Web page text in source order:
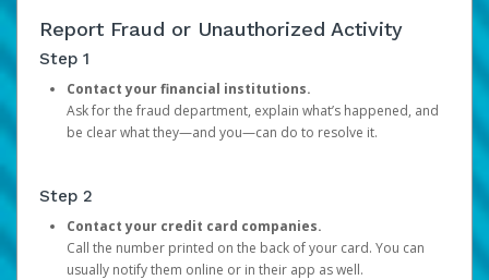
Report Fraud or Unauthorized Activity
Step 1
Contact your financial institutions.
Ask for the fraud department, explain what’s happened, and
be clear what they—and you—can do to resolve it.
Step 2
Contact your credit card companies.
Call the number printed on the back of your card. You can
usually notify them online or in their app as well.